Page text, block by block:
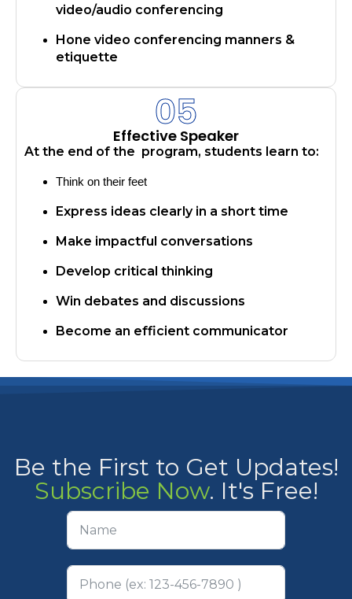
video/audio conferencing
Hone video conferencing manners &
etiquette
05
Effective Speaker
At the end of the program, students learn to:
Think on their feet
Express ideas clearly in a short time
Make impactful conversations
Develop critical thinking
​Win debates and discussions
Become an efficient communicator
Be the First to Get Updates!
Subscribe Now. It's Free!